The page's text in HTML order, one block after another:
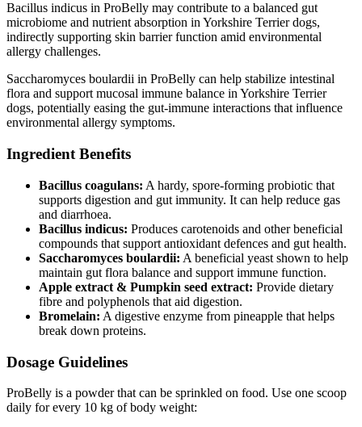
Bacillus indicus in ProBelly may contribute to a balanced gut
microbiome and nutrient absorption in Yorkshire Terrier dogs,
indirectly supporting skin barrier function amid environmental
allergy challenges.
Saccharomyces boulardii in ProBelly can help stabilize intestinal
flora and support mucosal immune balance in Yorkshire Terrier
dogs, potentially easing the gut-immune interactions that influence
environmental allergy symptoms.
Ingredient Benefits
Bacillus coagulans: A hardy, spore‑forming probiotic that
supports digestion and gut immunity. It can help reduce gas
and diarrhoea.
Bacillus indicus: Produces carotenoids and other beneficial
compounds that support antioxidant defences and gut health.
Saccharomyces boulardii: A beneficial yeast shown to help
maintain gut flora balance and support immune function.
Apple extract & Pumpkin seed extract: Provide dietary
fibre and polyphenols that aid digestion.
Bromelain: A digestive enzyme from pineapple that helps
break down proteins.
Dosage Guidelines
ProBelly is a powder that can be sprinkled on food. Use one scoop
daily for every 10 kg of body weight: